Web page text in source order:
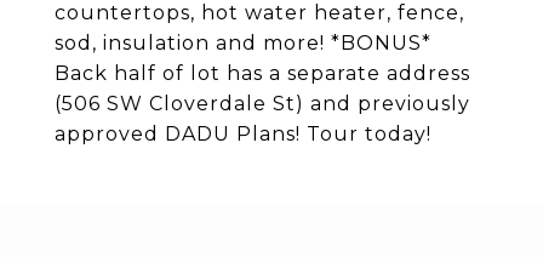
countertops, hot water heater, fence,
sod, insulation and more! *BONUS*
Back half of lot has a separate address
(506 SW Cloverdale St) and previously
approved DADU Plans! Tour today!